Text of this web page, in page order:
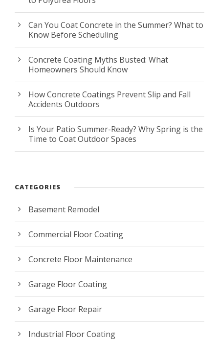
Can You Coat Concrete in the Summer? What to
Know Before Scheduling
Concrete Coating Myths Busted: What
Homeowners Should Know
How Concrete Coatings Prevent Slip and Fall
Accidents Outdoors
Is Your Patio Summer-Ready? Why Spring is the
Time to Coat Outdoor Spaces
CATEGORIES
Basement Remodel
Commercial Floor Coating
Concrete Floor Maintenance
Garage Floor Coating
Garage Floor Repair
Industrial Floor Coating